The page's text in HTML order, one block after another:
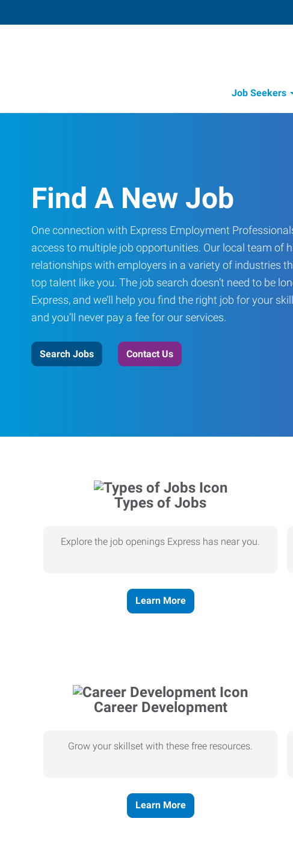
Job Seekers
Find A New Job
One connection with Express Employment
access to multiple job opportunities. Our local team of
relationships with employers in a variety of industries
top talent like you. The job search doesn’t need to be
Express, and we’ll help you find the right job for your
and you’ll never pay a fee for our services.
Search Jobs Contact Us
Types of Jobs
Explore the job openings Express has near you.
Learn More
Career Development
Grow your skillset with these free resources.
Learn More